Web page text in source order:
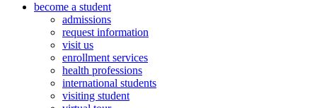
become a student
admissions
request information
visit us
enrollment services
health professions
international students
visiting student